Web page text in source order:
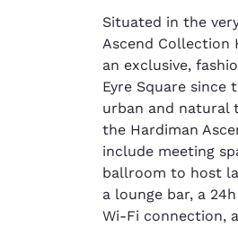
Situated in the
Ascend
an exclusive,
Eyre Square since
urban and natural
the Hardiman
include meeting
ballroom to host
a lounge bar, a
Wi-Fi connection,